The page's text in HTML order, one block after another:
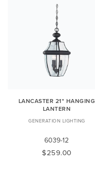
LANCASTER 21" HANGING
LANTERN
GENERATION LIGHTING
6039-12
$259.00